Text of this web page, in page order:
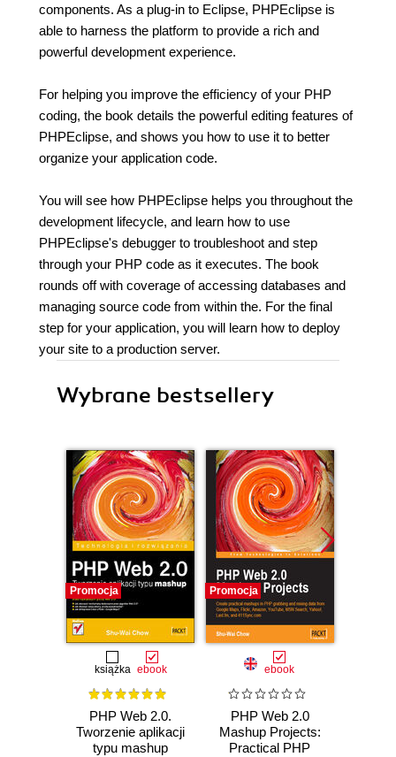
components. As a plug-in to Eclipse, PHPEclipse is
able to harness the platform to provide a rich and
powerful development experience.
For helping you improve the efficiency of your PHP
coding, the book details the powerful editing features of
PHPEclipse, and shows you how to use it to better
organize your application code.
You will see how PHPEclipse helps you throughout the
development lifecycle, and learn how to use
PHPEclipse's debugger to troubleshoot and step
through your PHP code as it executes. The book
rounds off with coverage of accessing databases and
managing source code from within the. For the final
step for your application, you will learn how to deploy
your site to a production server.
Wybrane bestsellery
Promocja
książka ebook
PHP Web 2.0.
Tworzenie aplikacji
typu mashup
Promocja
ebook
PHP Web 2.0
Mashup Projects:
Practical PHP